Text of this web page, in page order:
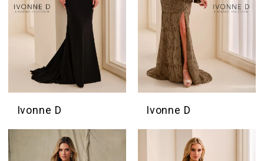
Ivonne D Ivonne D